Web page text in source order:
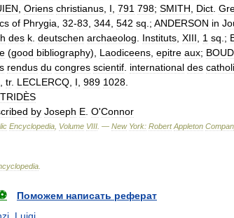
Oriens christianus I 791 798; SMITH Dict
of Phrygia 32-83 344 542 sq .; ANDERSON in
des k deutschen archaeolog Instituts XIII 1 sq .;
(good bibliography), Laodiceens epitre aux;
rendus du congres scientif international des
tr. LECLERCQ I 989 1028
by Joseph E O'Connor
Encyclopedia Volume VIII . — New York: Robert Appleton
Поможем написать реферат
Luigi